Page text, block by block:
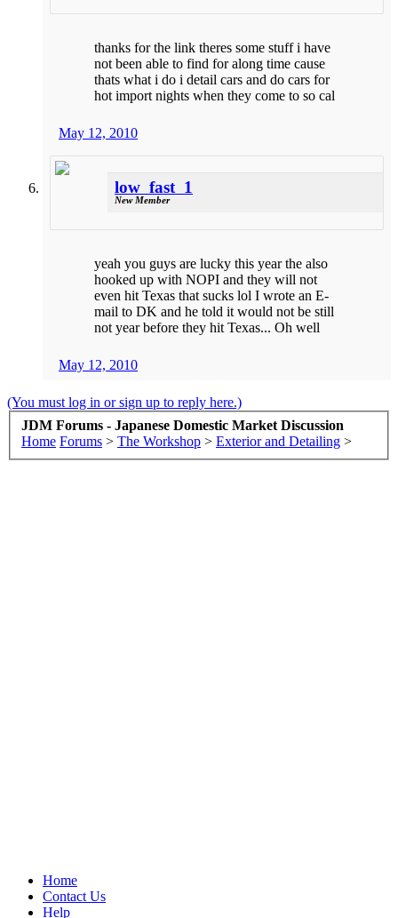
thanks for the link theres some stuff i have
not been able to find for along time cause
thats what i do i detail cars and do cars for
hot import nights when they come to so cal
May 12, 2010
low_fast_1
New Member
yeah you guys are lucky this year the also
hooked up with NOPI and they will not
even hit Texas that sucks lol I wrote an E-
mail to DK and he told it would not be still
not year before they hit Texas... Oh well
May 12, 2010
(You must log in or sign up to reply here.)
JDM Forums - Japanese Domestic Market Discussion
Home Forums > The Workshop > Exterior and Detailing >
Home
Contact Us
Help